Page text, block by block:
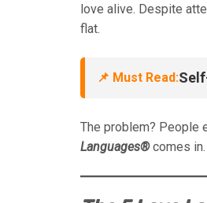
love alive. Despite
flat.
📌 Must Read:
The problem? People
Languages®comes in.